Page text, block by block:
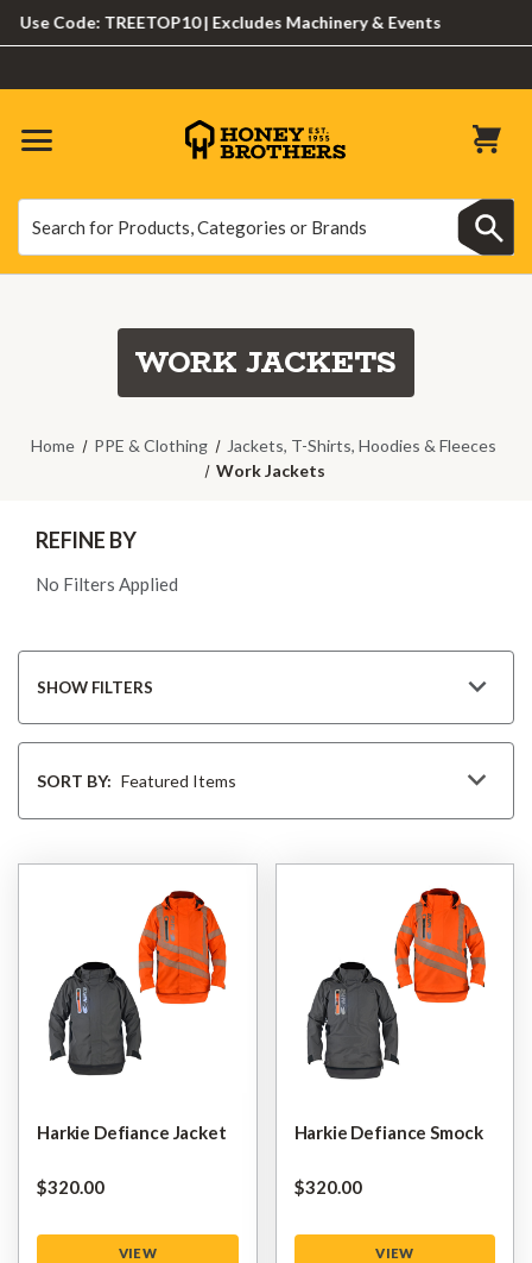
Code: TREETOP10 | Excludes Machinery & Events
WORK JACKETS
Home PPE & Clothing
Jackets, T-Shirts, Hoodies & Fleeces
Work Jackets
BySORT BY:
REFINE BY
No Filters Applied
SHOW FILTERS
Harkie Defiance Jacket
$‌320.00
VIEW
Harkie Defiance Smock
$‌320.00
VIEW